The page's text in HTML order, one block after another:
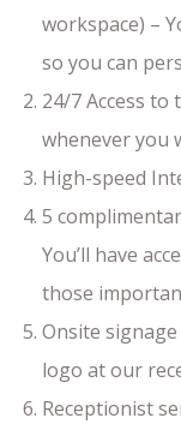
workspace) –
so you can
24/7 Access to
whenever you
High-speed
5
You’ll have
those
Onsite
logo at our
Receptionist